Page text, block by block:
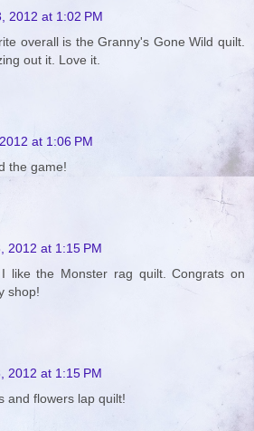
2012 at 1:02 PM
overall is the Granny's Gone Wild quilt.
out it. Love it.
at 1:06 PM
the game!
2012 at 1:15 PM
like the Monster rag quilt. Congrats on
shop!
2012 at 1:15 PM
and flowers lap quilt!